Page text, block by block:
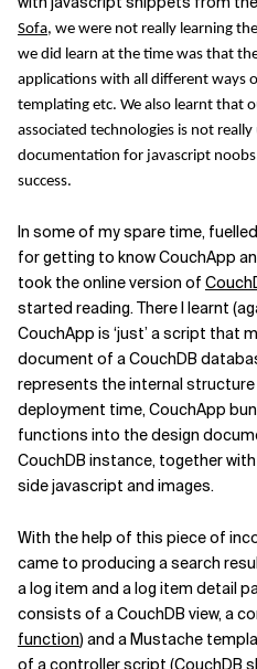
Related Topics
Sofa, we were not really learning
we did learn at the time was that
applications with all different ways
templating etc. We also learnt that
associated technologies is not
documentation for javascript
success.
In some of my spare time,
for getting to know CouchApp
took the online version of
started reading. There I learnt
CouchApp is ‘just’ a script that
document of a CouchDB
represents the internal
deployment time, CouchApp
functions into the design
CouchDB instance, together
side javascript and images.
With the help of this piece of
came to producing a search
a log item and a log item detail
consists of a CouchDB view, a
function) and a Mustache
of a controller script (CouchDB